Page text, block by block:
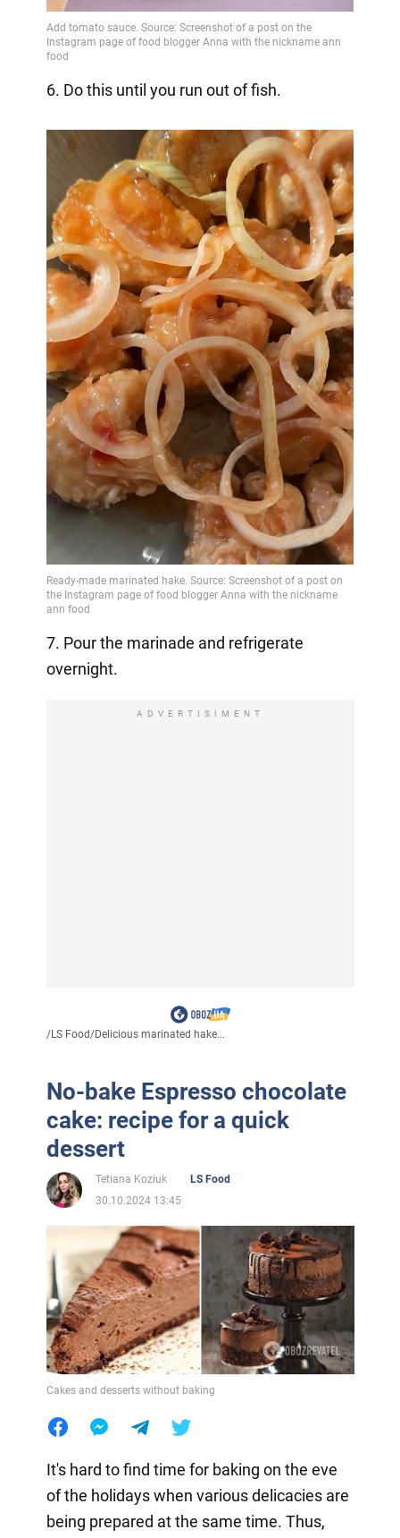
6. Do this until you run out of fish.
7. Pour the marinade and refrigerate
overnight.
ADVERTISIMENT
/LS Food/Delicious marinated hake...
No-bake Espresso chocolate
cake: recipe for a quick
dessert
Tetiana Koziuk
LS Food
30.10.2024 13:45
Cakes and desserts without baking
It's hard to find time for baking on the eve
of the holidays when various delicacies are
being prepared at the same time. Thus,